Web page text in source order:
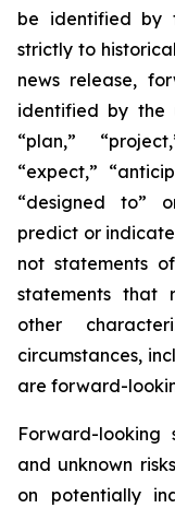
be identified
strictly to
news release,
identified by the
“plan,”
“expect,”
“designed to”
predict or
not statements
statements that
other
circumstances,
are forward-
Forward-looking
and unknown
on potentially